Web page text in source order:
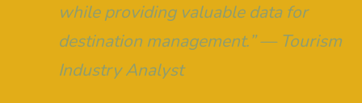
while providing valuable data for
destination management.” — Tourism
Industry Analyst